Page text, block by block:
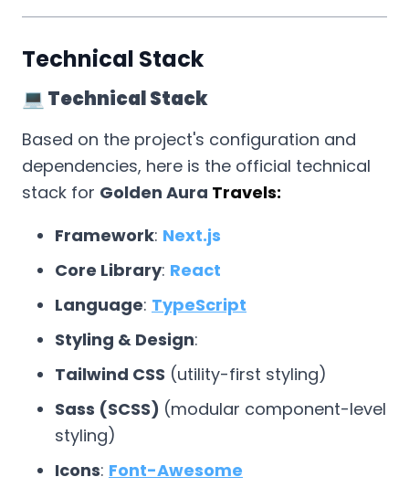
Technical Stack
💻 Technical Stack
Based on the project's configuration and
dependencies, here is the official technical
stack for Golden Aura Travels:
Framework: Next.js
Core Library: React
Language: TypeScript
Styling & Design:
Tailwind CSS (utility-first styling)
Sass (SCSS) (modular component-level
styling)
Icons: Font-Awesome